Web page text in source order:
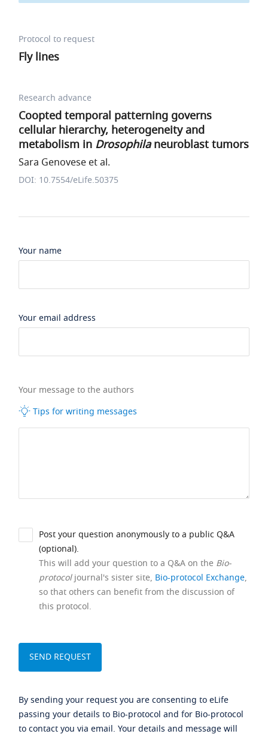
Protocol to request
Fly lines
Research advance
Coopted temporal patterning governs
cellular hierarchy, heterogeneity and
metabolism in Drosophilaneuroblast tumors
Sara Genovese et al.
DOI: 10.7554/eLife.50375
Your name
Your email address
Your message to the authors
Tips for writing messages
Post your question anonymously to a public Q&A
(optional).
This will add your question to a Q&A on the Bio-
protocoljournal's sister site, Bio-protocol Exchange,
so that others can benefit from the discussion of
this protocol.
By sending your request you are consenting to eLife
passing your details to Bio-protocol and for Bio-protocol
to contact you via email. Your details and message will